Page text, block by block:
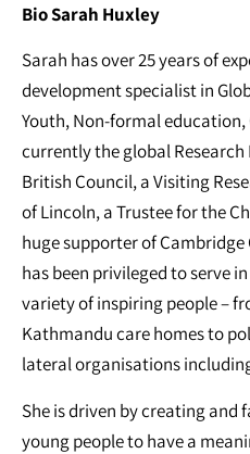
Bio Sarah Huxley
Sarah has over 25 years of
development specialist in
Youth, Non-formal education,
currently the global
British Council, a Visiting
of Lincoln, a Trustee for the
huge supporter of
has been privileged to serve
variety of inspiring people –
Kathmandu care homes to
lateral organisations
She is driven by creating
young people to have a